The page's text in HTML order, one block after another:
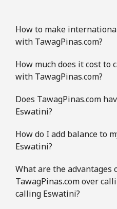
How to make
with TawagPinas.com?
How much does it cost to
with TawagPinas.com?
Does TawagPinas.com
Eswatini?
How do I add balance to
Eswatini?
What are the advantages
TawagPinas.com over
calling Eswatini?